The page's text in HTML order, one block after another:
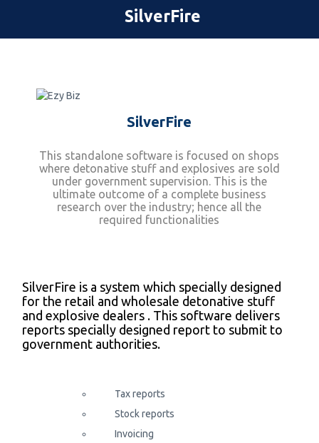
SilverFire
SilverFire
This standalone software is focused on shops
where detonative stuff and explosives are sold
under government supervision. This is the
ultimate outcome of a complete business
research over the industry; hence all the
required functionalities
SilverFire is a system which specially designed
for the retail and wholesale detonative stuff
and explosive dealers . This software delivers
reports specially designed report to submit to
government authorities.
Tax reports
Stock reports
Invoicing